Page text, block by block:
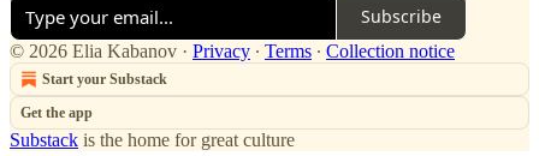
Subscribe
© 2026 Elia Kabanov · Privacy ∙ Terms ∙ Collection notice
Start your Substack
Get the app
Substack is the home for great culture